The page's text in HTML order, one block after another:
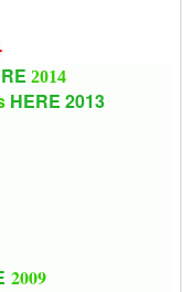
2014
HERE 2013
2009